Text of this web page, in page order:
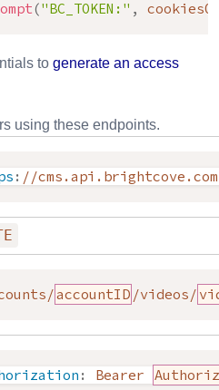
("BC_TOKEN:" ,
to generate an access
using these endpoints.
: //
accountID /videos/
: Bearer